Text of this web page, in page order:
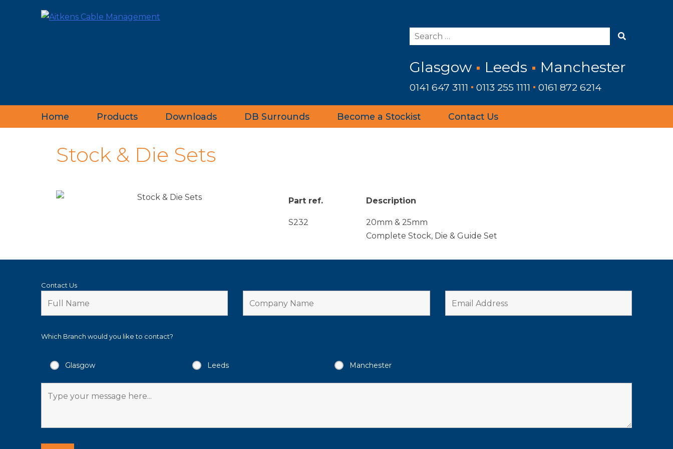
Glasgow Leeds Manchester
0141 647 3111 0113 255 1111 0161 872 6214
Home Products Downloads DB Surrounds Become a Stockist Contact Us
Stock & Die Sets
Part ref. Description
S232
20mm & 25mm
Complete Stock, Die & Guide Set
Contact Us
Which Branch would you like to contact?
Glasgow Leeds Manchester